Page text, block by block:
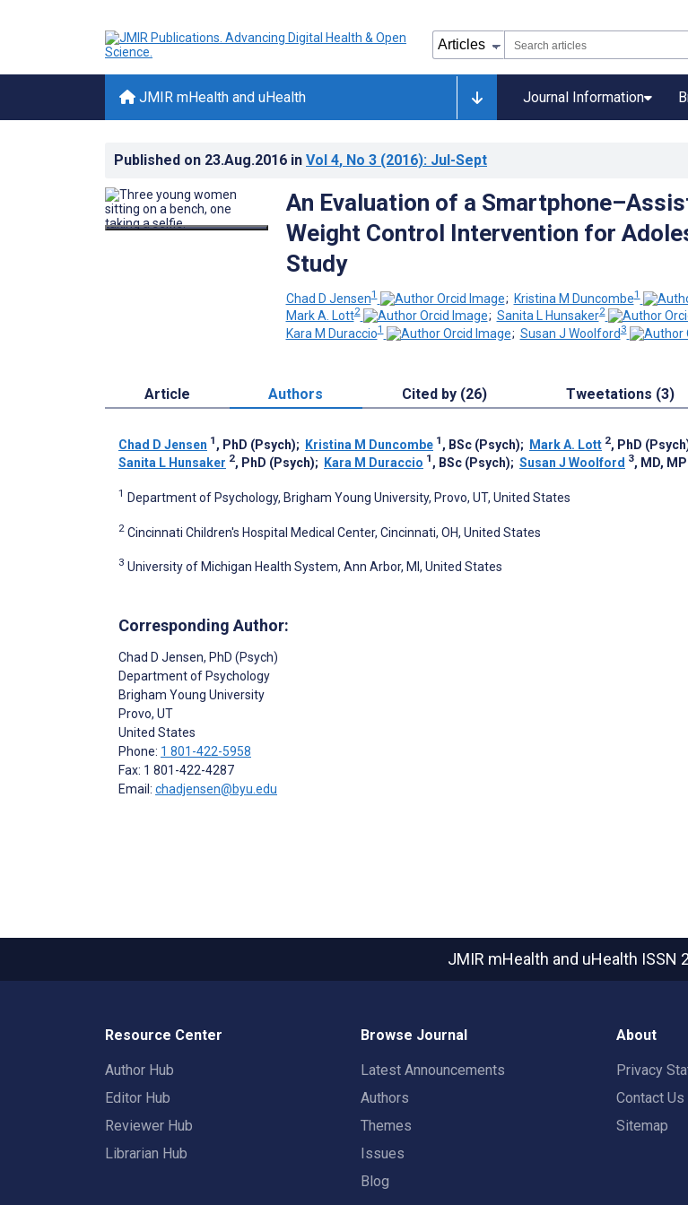
JMIR mHealth and uHealth Journal Information
Published on 23.Aug.2016 in Vol 4, No 3 (2016): Jul-Sept
An Evaluation of a
Weight Control Intervention for
Study
Chad D Jensen1 ; Kristina M Duncombe1
Mark A. Lott2 ; Sanita L Hunsaker2
Kara M Duraccio1 ; Susan J Woolford3
Article Authors Cited by (26) Tweetations (3)
Chad D Jensen 1 , PhD (Psych); Kristina M Duncombe 1 , BSc (Psych); Mark A. Lott 2, PhD
Sanita L Hunsaker 2, PhD (Psych); Kara M Duraccio 1 , BSc (Psych); Susan J Woolford 3, MD,
1 Department of Psychology, Brigham Young University, Provo, UT, United States
2 Cincinnati Children's Hospital Medical Center, Cincinnati, OH, United States
3 University of Michigan Health System, Ann Arbor, MI, United States
Corresponding Author:
Chad D Jensen, PhD (Psych)
Department of Psychology
Brigham Young University
Provo, UT
United States
Phone: 1 801-422-5958
Fax: 1 801-422-4287
Email: chadjensen@byu.edu
JMIR mHealth and uHealth ISSN
Resource Center
Author Hub
Editor Hub
Reviewer Hub
Librarian Hub
Browse Journal
Latest Announcements
Authors
Themes
Issues
Blog
About
Privacy
Contact Us
Sitemap